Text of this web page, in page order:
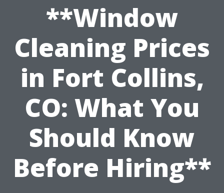
**Window
Cleaning Prices
in Fort Collins,
CO: What You
Should Know
Before Hiring**